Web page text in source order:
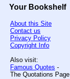
Your Bookshelf
About this Site
Contact us
Privacy Policy
Copyright Info
Also visit:
Famous Quotes -
The Quotations Page